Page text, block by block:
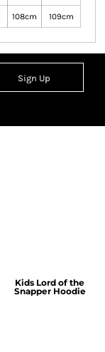
108cm 109cm
Sign Up
Kids Lord of the
Snapper Hoodie